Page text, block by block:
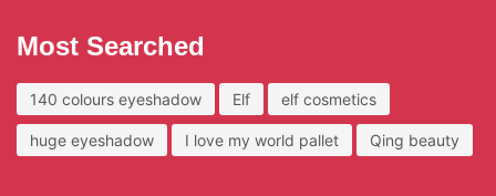
Most Searched
140 colours eyeshadow Elf elf cosmetics
huge eyeshadow I love my world pallet Qing beauty